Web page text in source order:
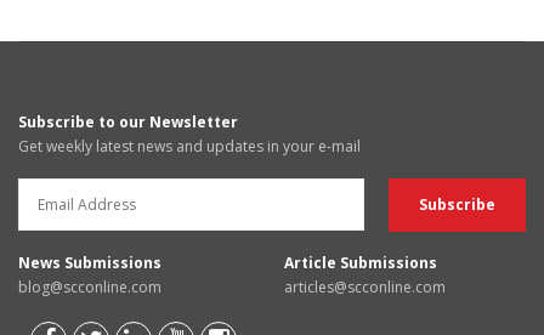
Subscribe to our Newsletter
Get weekly latest news and updates in your e-mail
News Submissions
blog@scconline.com
Article Submissions
articles@scconline.com